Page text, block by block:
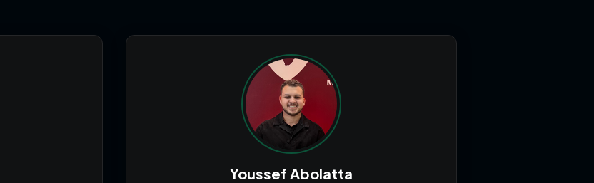
Youssef Abolatta